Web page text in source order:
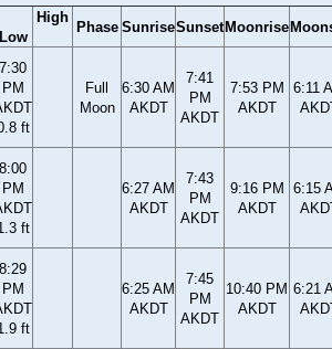
Low
High
Phase SunriseSunsetMoonrise
7:30
PM
ft
Full
Moon
6:30 AM
AKDT
7:41
PM
AKDT
7:53 PM
AKDT
6:11
8:00
PM
ft
6:27 AM
AKDT
7:43
PM
AKDT
9:16 PM
AKDT
6:15
8:29
PM
ft
6:25 AM
AKDT
7:45
PM
AKDT
10:40 PM
AKDT
6:21